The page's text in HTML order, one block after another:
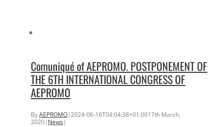
Comuniqué of AEPROMO. POSTPONEMENT OF
THE 6TH INTERNATIONAL CONGRESS OF
AEPROMO
ByAEPROMO|2024-06-16T04:04:38+01:0017th March,
2020| News|